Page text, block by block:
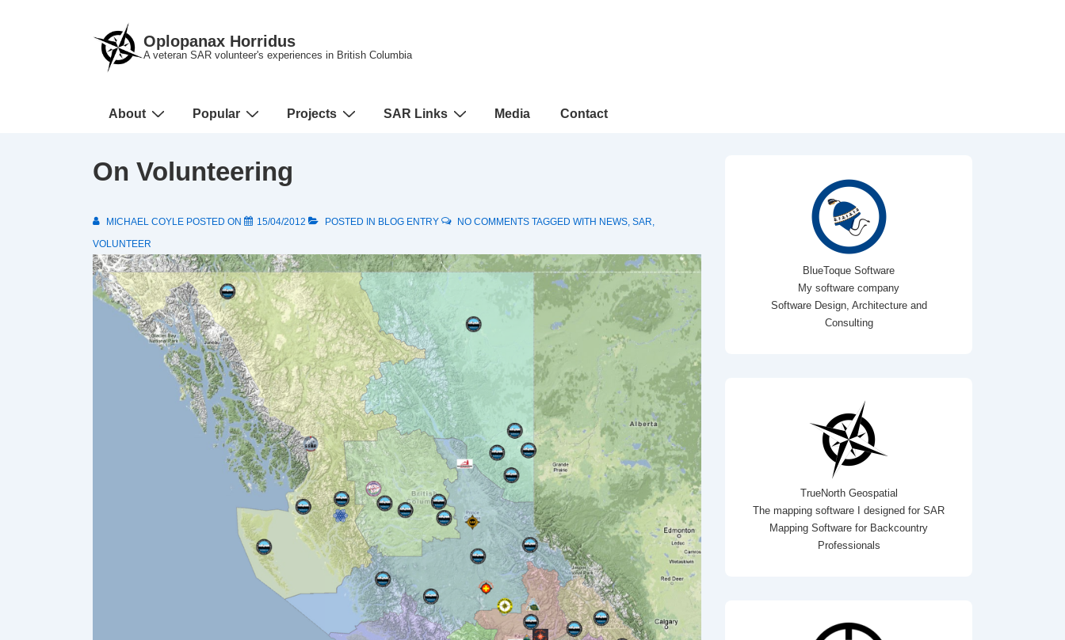
Oplopanax Horridus
A veteran SAR volunteer's experiences in British Columbia
Main
About Popular Projects SAR Links Media Contact
On Volunteering
MICHAEL COYLE POSTED ON 15/04/2012 POSTED IN BLOG ENTRY NO COMMENTS TAGGED WITH NEWS, SAR,
VOLUNTEER
BlueToque Software
My software company
Software Design, Architecture and
Consulting
TrueNorth Geospatial
The mapping software I designed for SAR
Mapping Software for Backcountry
Professionals